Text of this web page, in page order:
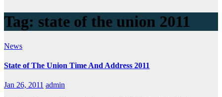
Tag: state of the union 2011
News
State of The Union Time And Address 2011
Jan 26, 2011 admin